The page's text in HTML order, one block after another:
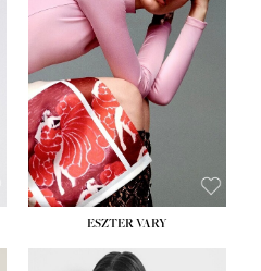
ESZTER VARY